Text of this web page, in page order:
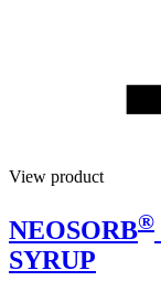
View product
NEOSORB®
SYRUP